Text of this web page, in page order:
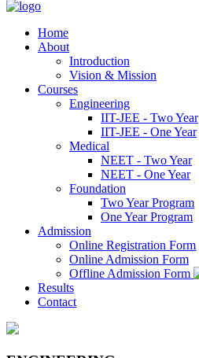
Home
About
Introduction
Vision & Mission
Courses
Engineering
IIT-JEE - Two Year
IIT-JEE - One Year
Medical
NEET - Two Year
NEET - One Year
Foundation
Two Year Program
One Year Program
Admission
Online Registration Form
Online Admission Form
Offline Admission Form
Results
Contact